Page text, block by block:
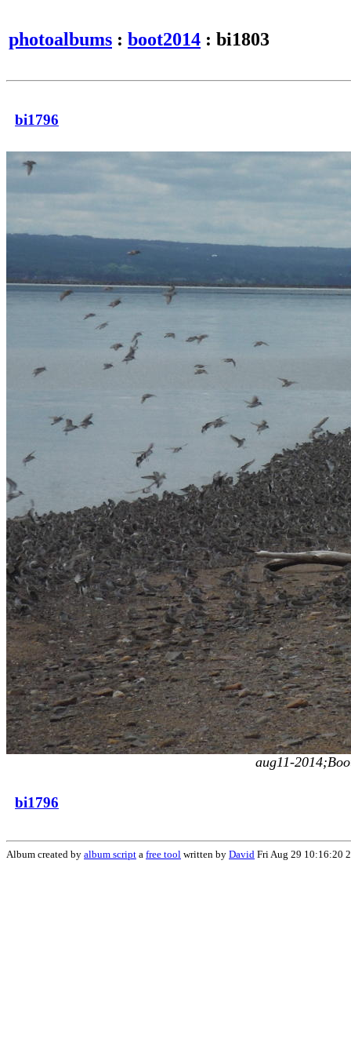
photoalbums : boot2014 : bi1803
bi1796
aug11-
bi1796
Album created by album script a free tool written by David Fri Aug 29 10:16:20